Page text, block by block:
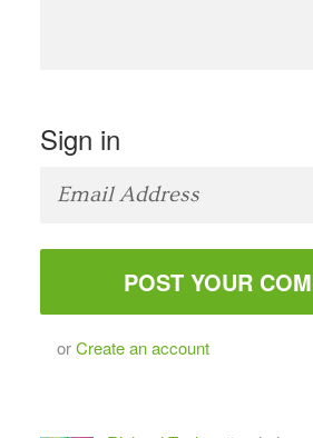
Sign in
orCreate an account